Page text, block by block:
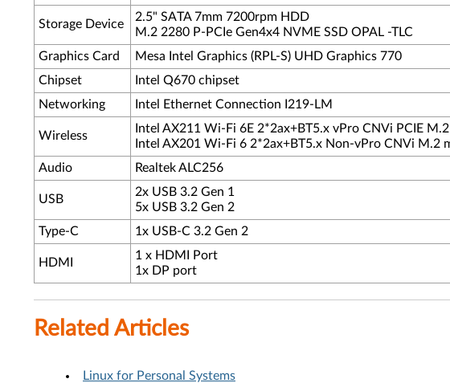
Storage Device
2.5" SATA 7mm 7200rpm HDD
M.2 2280 P-PCIe Gen4x4 NVME SSD OPAL -TLC
Graphics Card
Mesa Intel Graphics (RPL-S) UHD Graphics 770
Chipset
Intel Q670 chipset
Networking
Intel Ethernet Connection I219-LM
Wireless
Intel AX211 Wi-Fi 6E 2*2ax+BT5.x vPro CNVi PCIE
Intel AX201 Wi-Fi 6 2*2ax+BT5.x Non-vPro CNVi M.2
Audio
Realtek ALC256
USB
2x USB 3.2 Gen 1
5x USB 3.2 Gen 2
Type-C
1x USB-C 3.2 Gen 2
HDMI
1 x HDMI Port
1x DP port
Related Articles
Linux for Personal Systems